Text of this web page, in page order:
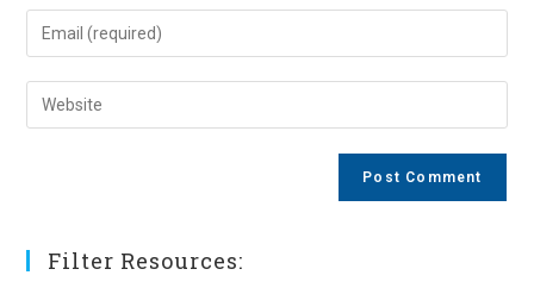
name
comment
Enter
your
email
address
Enter
your
Filter Resources: